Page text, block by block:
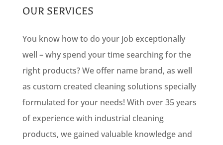
OUR SERVICES
You know how to do your job exceptionally
well – why spend your time searching for the
right products? We offer name brand, as well
as custom created cleaning solutions specially
formulated for your needs! With over 35 years
of experience with industrial cleaning
products, we gained valuable knowledge and